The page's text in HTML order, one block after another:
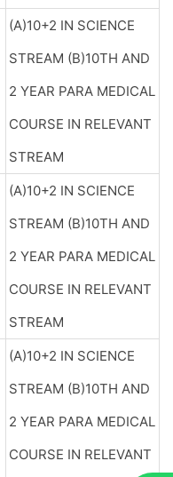
(A)10+2 IN SCIENCE
STREAM (B)10TH AND
2 YEAR PARA MEDICAL
COURSE IN RELEVANT
STREAM
(A)10+2 IN SCIENCE
STREAM (B)10TH AND
2 YEAR PARA MEDICAL
COURSE IN RELEVANT
STREAM
(A)10+2 IN SCIENCE
STREAM (B)10TH AND
2 YEAR PARA MEDICAL
COURSE IN RELEVANT